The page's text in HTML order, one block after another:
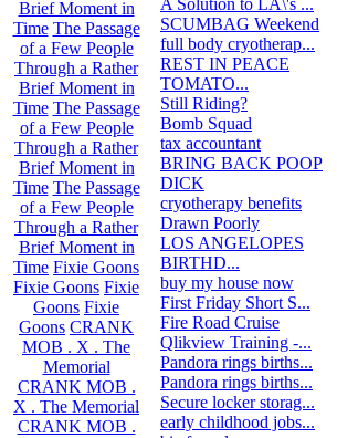
Brief Moment in
Time The Passage
of a Few People
Through a Rather
Brief Moment in
Time The Passage
of a Few People
Through a Rather
Brief Moment in
Time The Passage
of a Few People
Through a Rather
Brief Moment in
Time Fixie Goons
Fixie Goons Fixie
Goons Fixie
Goons CRANK
MOB . X . The
Memorial
CRANK MOB .
X . The Memorial
CRANK MOB .
SCUMBAG Weekend
full body cryotherap...
REST IN PEACE
TOMATO...
Still Riding?
Bomb Squad
tax accountant
BRING BACK POOP
DICK
cryotherapy benefits
Drawn Poorly
LOS ANGELOPES
BIRTHD...
buy my house now
First Friday Short S...
Fire Road Cruise
Qlikview Training -...
Pandora rings births...
Pandora rings births...
Secure locker storag...
early childhood jobs...